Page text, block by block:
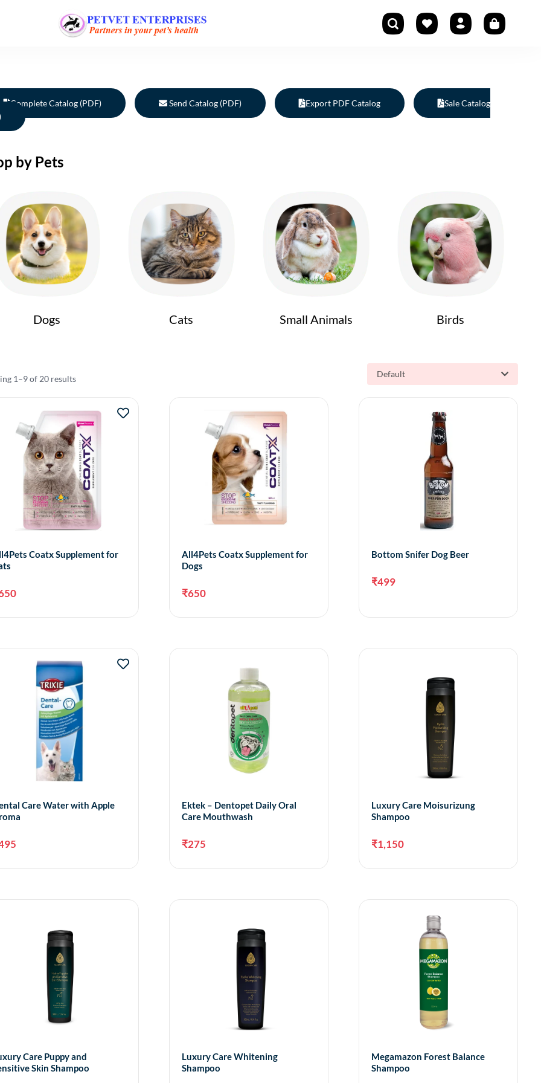
Complete Catalog (PDF) Send Catalog (PDF) Export PDF Catalog
Sale Catalog
by Pets
Dogs Cats Small Animals Birds
1–9 of 20 results Default
Coatx Supplement for
Add to cart
All4Pets Coatx Supplement for
Dogs
₹650
Bottom Snifer Dog Beer
₹499
Care Water with Apple
Ektek – Dentopet Daily Oral
Care Mouthwash
₹275
Luxury Care Moisurizung
Shampoo
₹1,150
Care Puppy and
Skin Shampoo
Luxury Care Whitening
Shampoo
Megamazon Forest Balance
Shampoo